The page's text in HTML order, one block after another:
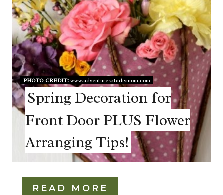
PHOTO CREDIT:www.adventuresofadiymom.com
Spring Decoration for
Front Door PLUS Flower
Arranging Tips!
READ MORE